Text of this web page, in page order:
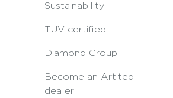
Sustainability
TÜV certified
Diamond Group
Become an Artiteq
dealer